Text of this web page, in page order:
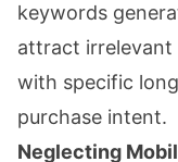
keywords
attract irrelevant
with specific
purchase intent.
Neglecting